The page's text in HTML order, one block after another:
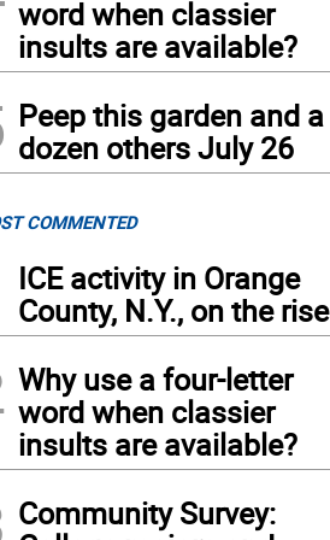
word when classier
insults are available?
Peep this garden and a
dozen others July 26
COMMENTED
ICE activity in Orange
County, N.Y., on the rise
Why use a four-letter
word when classier
insults are available?
Community Survey: